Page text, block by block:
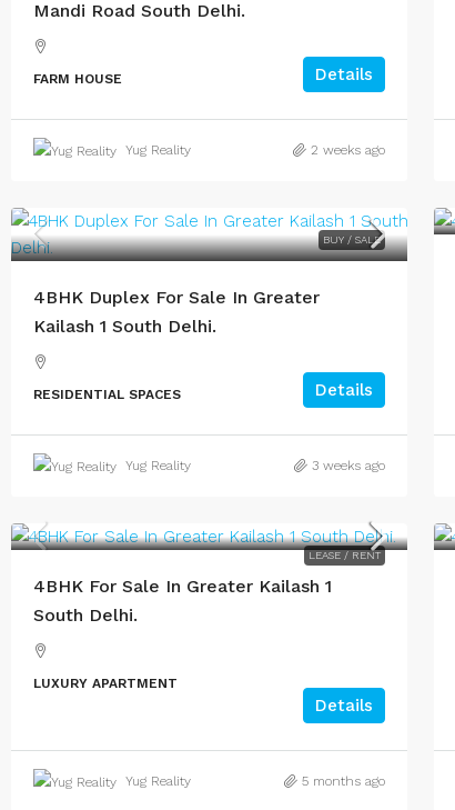
Mandi Road South Delhi.
FARM HOUSE Details
Yug Reality 2 weeks ago
BUY / SALE
4BHK Duplex For Sale In Greater
Kailash 1 South Delhi.
RESIDENTIAL SPACES Details
Yug Reality 3 weeks ago
LEASE / RENT
4BHK For Sale In Greater Kailash 1
South Delhi.
LUXURY APARTMENT
Details
Yug Reality 5 months ago